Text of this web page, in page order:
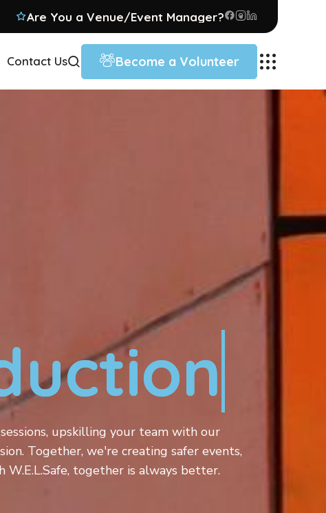
Are You a Venue/Event Manager?
Contact Us Become a Volunteer
upskilling your team with our
Together, we're creating safer events,
together is always better.